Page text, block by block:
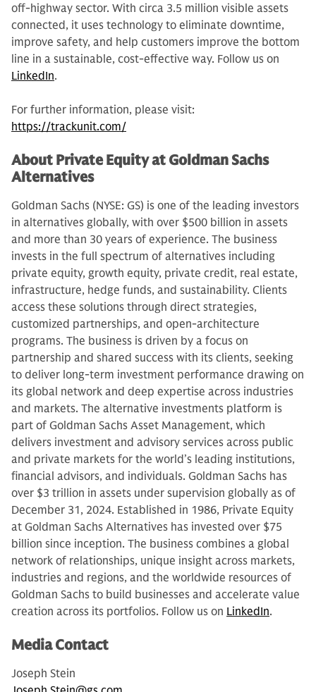
off-highway sector. With circa 3.5 million visible assets
connected, it uses technology to eliminate downtime,
improve safety, and help customers improve the bottom
line in a sustainable, cost-effective way. Follow us on
LinkedIn.
For further information, please visit:
https://trackunit.com/
About Private Equity at Goldman Sachs
Alternatives
Goldman Sachs (NYSE: GS) is one of the leading investors
in alternatives globally, with over $500 billion in assets
and more than 30 years of experience. The business
invests in the full spectrum of alternatives including
private equity, growth equity, private credit, real estate,
infrastructure, hedge funds, and sustainability. Clients
access these solutions through direct strategies,
customized partnerships, and open-architecture
programs. The business is driven by a focus on
partnership and shared success with its clients, seeking
to deliver long-term investment performance drawing on
its global network and deep expertise across industries
and markets. The alternative investments platform is
part of Goldman Sachs Asset Management, which
delivers investment and advisory services across public
and private markets for the world’s leading institutions,
financial advisors, and individuals. Goldman Sachs has
over $3 trillion in assets under supervision globally as of
December 31, 2024. Established in 1986, Private Equity
at Goldman Sachs Alternatives has invested over $75
billion since inception. The business combines a global
network of relationships, unique insight across markets,
industries and regions, and the worldwide resources of
Goldman Sachs to build businesses and accelerate value
creation across its portfolios. Follow us on LinkedIn.
Media Contact
Joseph Stein